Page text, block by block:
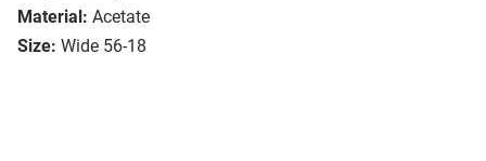
Material: Acetate
Size: Wide 56-18